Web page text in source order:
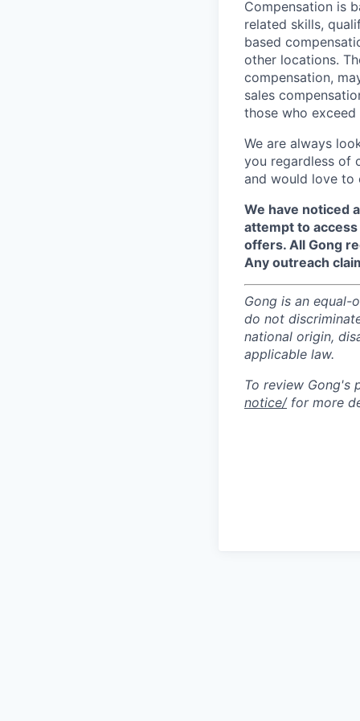
Compensation is
related skills,
based
other locations.
compensation,
sales
those who
We are always
you regardless of
and would love to
We have noticed
attempt to
offers. All Gong
Any outreach
Gong is an equal-
do not
national origin,
applicable law.
To review
notice/for more